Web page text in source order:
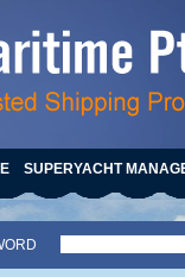
SUPERYACHT